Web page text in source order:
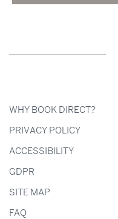
WHY BOOK DIRECT?
PRIVACY POLICY
ACCESSIBILITY
GDPR
SITE MAP
FAQ